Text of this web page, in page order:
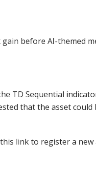
before AI-themed
TD Sequential
that the asset
link to register a